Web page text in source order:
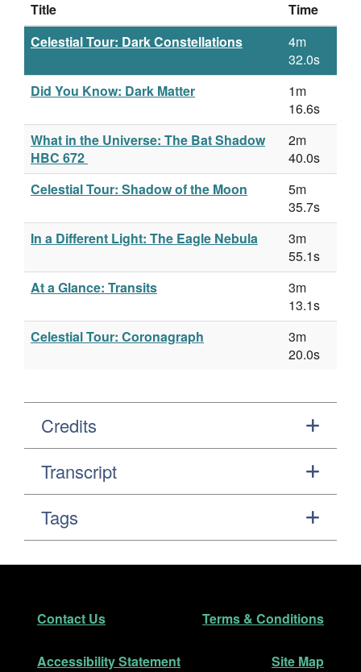
Title
Time
Celestial Tour: Dark Constellations
4m
32.0s
Did You Know: Dark Matter
1m
16.6s
What in the Universe: The Bat Shadow
HBC 672
2m
40.0s
Celestial Tour: Shadow of the Moon
5m
35.7s
In a Different Light: The Eagle Nebula
3m
55.1s
At a Glance: Transits
3m
13.1s
Celestial Tour: Coronagraph
3m
20.0s
Credits
Transcript
Tags
Footer
Contact Us Terms & Conditions
Accessibility Statement Site Map